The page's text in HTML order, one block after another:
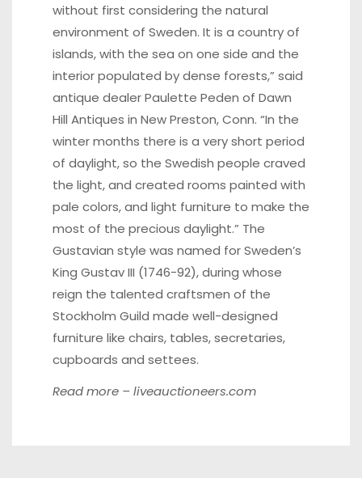
without first considering the natural
environment of Sweden. It is a country of
islands, with the sea on one side and the
interior populated by dense forests,” said
antique dealer Paulette Peden of Dawn
Hill Antiques in New Preston, Conn. “In the
winter months there is a very short period
of daylight, so the Swedish people craved
the light, and created rooms painted with
pale colors, and light furniture to make the
most of the precious daylight.” The
Gustavian style was named for Sweden’s
King Gustav III (1746-92), during whose
reign the talented craftsmen of the
Stockholm Guild made well-designed
furniture like chairs, tables, secretaries,
cupboards and settees.
Read more –liveauctioneers.com